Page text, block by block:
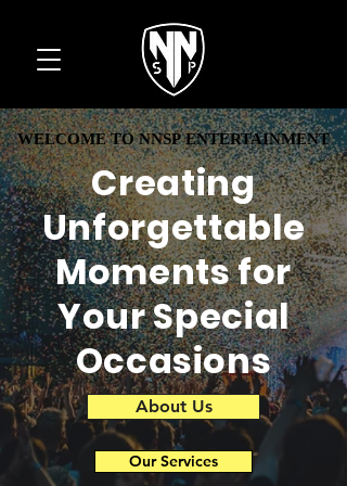
WELCOME TO NNSP ENTERTAINMENT
WELCOME TO NNSP ENTERTAINMENT
Creating
Unforgettable
Moments for
Your Special
Occasions
About Us
Our Services